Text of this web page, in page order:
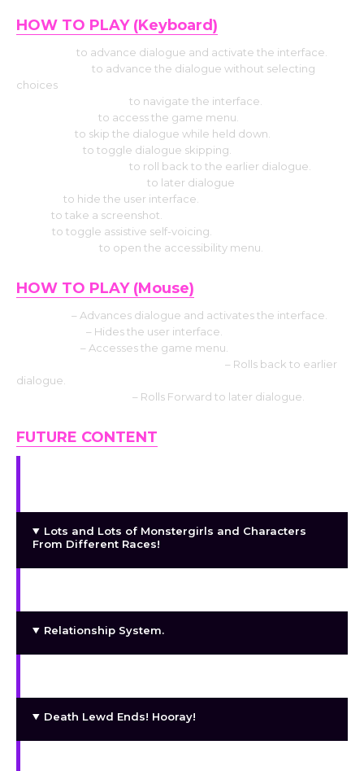
HOW TO PLAY (Keyboard)
to advance dialogue and activate the interface.
to advance the dialogue without selecting
choices
to navigate the interface.
to access the game menu.
to skip the dialogue while held down.
to toggle dialogue skipping.
to roll back to the earlier dialogue.
to later dialogue
to hide the user interface.
to take a screenshot.
to toggle assistive self-voicing.
to open the accessibility menu.
HOW TO PLAY (Mouse)
– Advances dialogue and activates the interface.
– Hides the user interface.
– Accesses the game menu.
– Rolls back to earlier
dialogue.
– Rolls Forward to later dialogue.
FUTURE CONTENT
Lots and Lots of Monstergirls and Characters
From Different Races!
Relationship System.
Death Lewd Ends! Hooray!